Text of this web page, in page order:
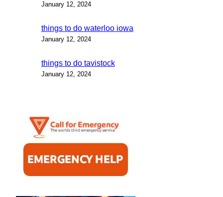
January 12, 2024
things to do waterloo iowa
January 12, 2024
things to do tavistock
January 12, 2024